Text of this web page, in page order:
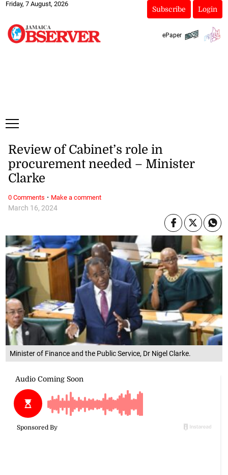
Friday, 7 August, 2026
Subscribe Login
ePaper
Minister of Finance and the Public Service, Dr Nigel Clarke.
March 16, 2024
Review of Cabinet’s role in
procurement needed – Minister
Clarke
0 Comments · Make a comment